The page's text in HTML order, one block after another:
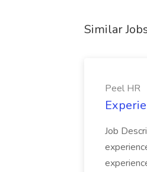
Similar
Peel HR
Job